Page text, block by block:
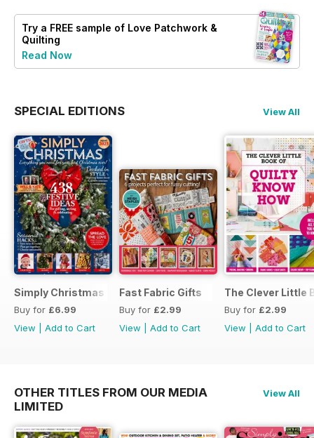
Try a FREE sample of Love Patchwork &
Quilting
Read Now
SPECIAL EDITIONS View All
Simply Christmas 2023
Buy for £6.99
View
Add to Cart
Fast Fabric Gifts
Buy for £2.99
View
Add to Cart
The Clever Little
Buy for £2.99
View
Add to Cart
OTHER TITLES FROM OUR MEDIA
LIMITED
View All